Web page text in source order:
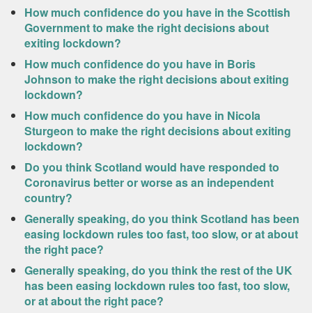
How much confidence do you have in the Scottish
Government to make the right decisions about
exiting lockdown?
How much confidence do you have in Boris
Johnson to make the right decisions about exiting
lockdown?
How much confidence do you have in Nicola
Sturgeon to make the right decisions about exiting
lockdown?
Do you think Scotland would have responded to
Coronavirus better or worse as an independent
country?
Generally speaking, do you think Scotland has been
easing lockdown rules too fast, too slow, or at about
the right pace?
Generally speaking, do you think the rest of the UK
has been easing lockdown rules too fast, too slow,
or at about the right pace?